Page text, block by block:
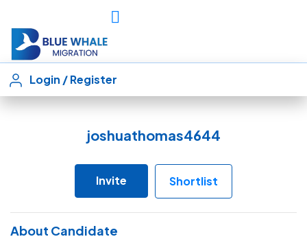
Login /Register
joshuathomas4644
Invite Shortlist
About Candidate